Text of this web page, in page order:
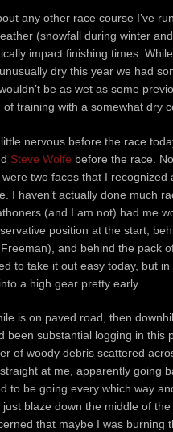
any other race course I’ve
(snowfall during winter
impact finishing times.
dry this year we had
be as wet as some
training with a somewhat dry
nervous before the race
Steve Wolfe before the race.
two faces that I
I haven’t actually done much
(and I am not) had me
position at the start,
and behind the pack
to take it out easy today, but
a high gear pretty early.
is on paved road, then
been substantial logging in
of woody debris scattered
at me, apparently going
to be going every which way
just blaze down the middle of
that maybe I was burning